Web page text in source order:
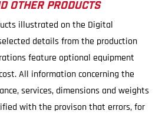
PRODUCTS
illustrated on the Digital
details from the production
feature optional equipment
All information concerning the
services, dimensions and weights
with the provison that errors, for